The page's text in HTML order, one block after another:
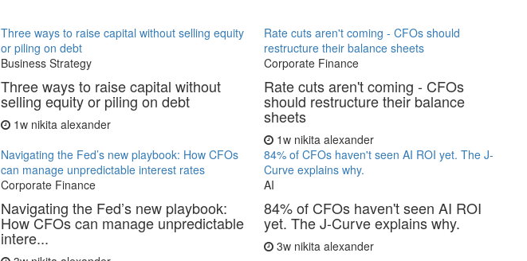
Three ways to raise capital without selling equity
or piling on debt
Business Strategy
Three ways to raise capital without
selling equity or piling on debt
1w nikita alexander
Rate cuts aren't coming - CFOs should
restructure their balance sheets
Corporate Finance
Rate cuts aren't coming - CFOs
should restructure their balance
sheets
1w nikita alexander
Navigating the Fed’s new playbook: How CFOs
can manage unpredictable interest rates
Corporate Finance
Navigating the Fed’s new playbook:
How CFOs can manage unpredictable
intere...
84% of CFOs haven't seen AI ROI yet. The J-
Curve explains why.
AI
84% of CFOs haven't seen AI ROI
yet. The J-Curve explains why.
3w nikita alexander